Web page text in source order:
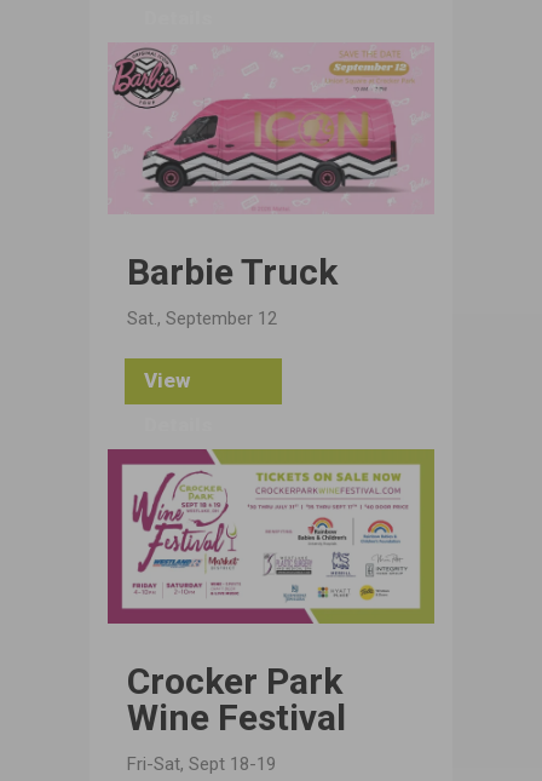
Barbie Truck
Sat., September 12
View
Crocker Park
Wine Festival
Fri-Sat, Sept 18-19